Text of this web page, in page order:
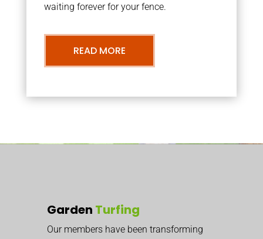
waiting forever for your fence.
READ MORE
Garden Turfing
Our members have been transforming